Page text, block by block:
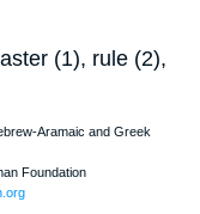
(1), rule (2),